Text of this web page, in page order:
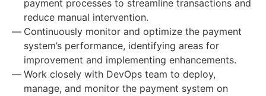
payment processes to streamline transactions and
reduce manual intervention.
Continuously monitor and optimize the payment
system’s performance, identifying areas for
improvement and implementing enhancements.
Work closely with DevOps team to deploy,
manage, and monitor the payment system on